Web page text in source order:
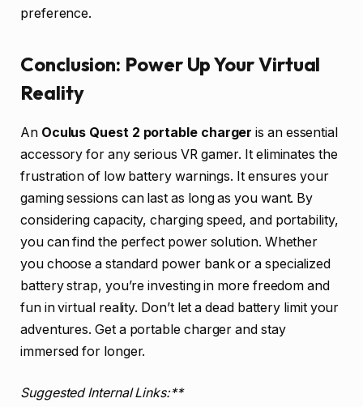
preference.
Conclusion: Power Up Your Virtual
Reality
An Oculus Quest 2 portable charger is an essential
accessory for any serious VR gamer. It eliminates the
frustration of low battery warnings. It ensures your
gaming sessions can last as long as you want. By
considering capacity, charging speed, and portability,
you can find the perfect power solution. Whether
you choose a standard power bank or a specialized
battery strap, you’re investing in more freedom and
fun in virtual reality. Don’t let a dead battery limit your
adventures. Get a portable charger and stay
immersed for longer.
Suggested Internal Links:**